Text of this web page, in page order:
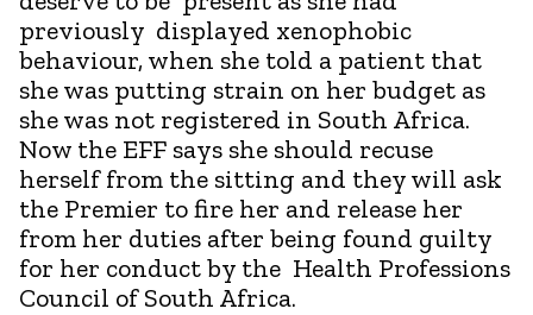
previously displayed xenophobic
behaviour, when she told a patient that
she was putting strain on her budget as
she was not registered in South Africa.
Now the EFF says she should recuse
herself from the sitting and they will ask
the Premier to fire her and release her
from her duties after being found guilty
for her conduct by the Health Professions
Council of South Africa.